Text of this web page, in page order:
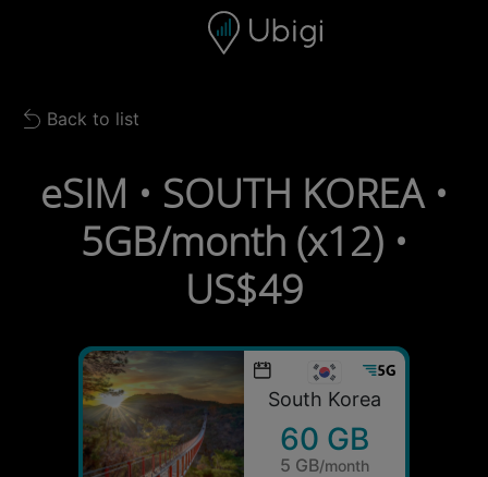
Navigation bar Footer
Back to list
Back to list
eSIM • SOUTH KOREA •
5GB/month (x12) •
US$49
South Korea
60 GB
5 GB/month